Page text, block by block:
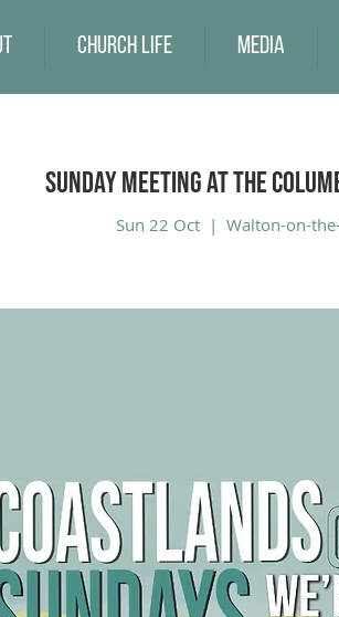
Church Life Media
Sunday Meeting at the
Sun 22 Oct
  |
Walton-on-